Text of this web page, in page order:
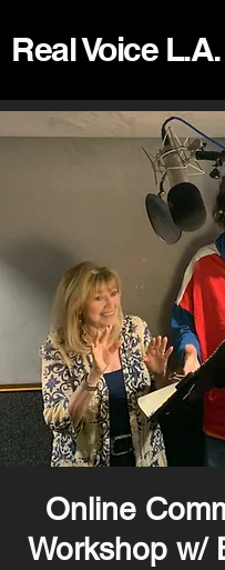
Real Voice L.A.
Online
Workshop w/